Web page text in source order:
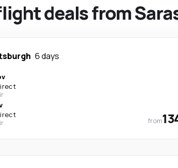
deals from
6 days
from